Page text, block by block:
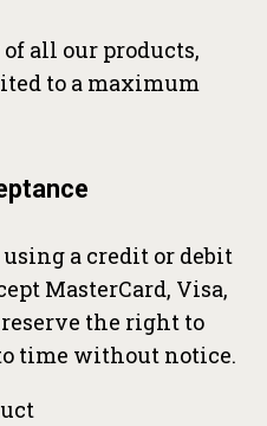
all our products,
to a maximum
a credit or debit
MasterCard, Visa,
the right to
time without notice.